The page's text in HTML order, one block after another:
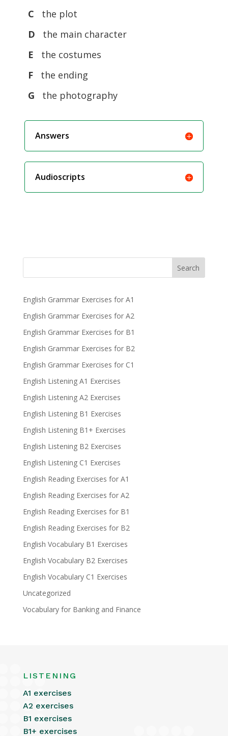
C
the plot
D
the main character
E
the costumes
F
the ending
G
the photography
Answers
Audioscripts
Search
English Grammar Exercises for A1
English Grammar Exercises for A2
English Grammar Exercises for B1
English Grammar Exercises for B2
English Grammar Exercises for C1
English Listening A1 Exercises
English Listening A2 Exercises
English Listening B1 Exercises
English Listening B1+ Exercises
English Listening B2 Exercises
English Listening C1 Exercises
English Reading Exercises for A1
English Reading Exercises for A2
English Reading Exercises for B1
English Reading Exercises for B2
English Vocabulary B1 Exercises
English Vocabulary B2 Exercises
English Vocabulary C1 Exercises
Uncategorized
Vocabulary for Banking and Finance
LISTENING
A1 exercises
A2 exercises
B1 exercises
B1+ exercises